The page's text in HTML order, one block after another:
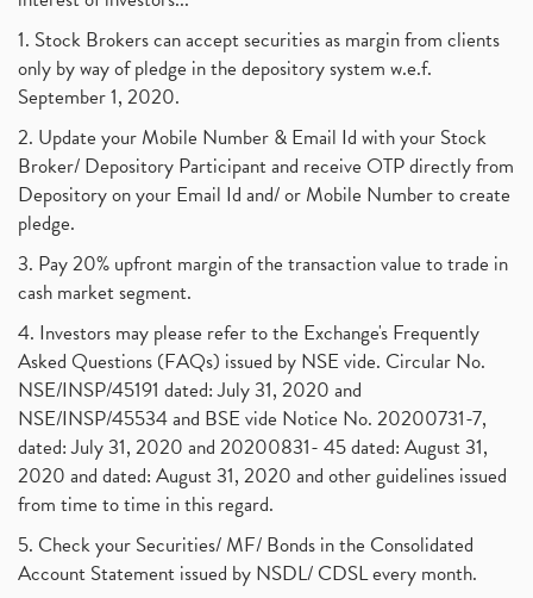
1. Stock Brokers can accept securities as margin from clients
only by way of pledge in the depository system w.e.f.
September 1, 2020.
2. Update your Mobile Number & Email Id with your Stock
Broker/ Depository Participant and receive OTP directly from
Depository on your Email Id and/ or Mobile Number to create
pledge.
3. Pay 20% upfront margin of the transaction value to trade in
cash market segment.
4. Investors may please refer to the Exchange's Frequently
Asked Questions (FAQs) issued by NSE vide. Circular No.
NSE/INSP/45191 dated: July 31, 2020 and
NSE/INSP/45534 and BSE vide Notice No. 20200731-7,
dated: July 31, 2020 and 20200831- 45 dated: August 31,
2020 and dated: August 31, 2020 and other guidelines issued
from time to time in this regard.
5. Check your Securities/ MF/ Bonds in the Consolidated
Account Statement issued by NSDL/ CDSL every month.